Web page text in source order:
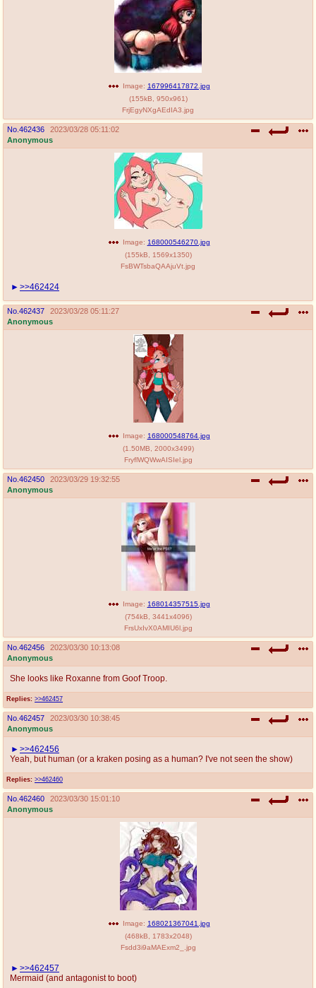
Image: 167996417872.jpg
(155kB 950x961)
FrjEgyNXgAEdIA3.jpg
No. 462436
2023/03/28 05:11:02
Anonymous
Image: 168000546270.jpg
(155kB 1569x1350)
FsBWTsbaQAAjuVt.jpg
>>462424
No. 462437
2023/03/28 05:11:27
Anonymous
Image: 168000548764.jpg
(1.50MB 2000x3499)
FryflWQWwAISIel.jpg
No. 462450
2023/03/29 19:32:55
Anonymous
Image: 168014357515.jpg
(754kB 3441x4096)
FrsUxIvX0AMIU6l.jpg
No. 462456
2023/03/30 10:13:08
Anonymous
Replies: >>462457
She looks like Roxanne from Goof Troop.
No. 462457
2023/03/30 10:38:45
Anonymous
Replies: >>462460
>>462456
Yeah, but human (or a kraken posing as a human? I've not seen the show)
No. 462460
2023/03/30 15:01:10
Anonymous
Image: 168021367041.jpg
(468kB 1783x2048)
Fsdd3i9aMAExm2_.jpg
>>462457
Mermaid (and antagonist to boot)